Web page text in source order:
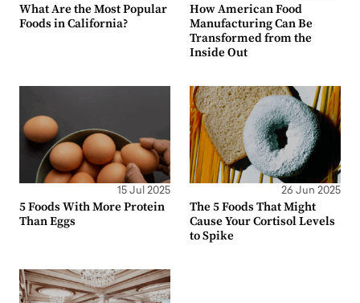
What Are the Most Popular
Foods in California?
How American Food
Manufacturing Can Be
Transformed from the
Inside Out
15 Jul 2025
5 Foods With More Protein
Than Eggs
26 Jun 2025
The 5 Foods That Might
Cause Your Cortisol Levels
to Spike